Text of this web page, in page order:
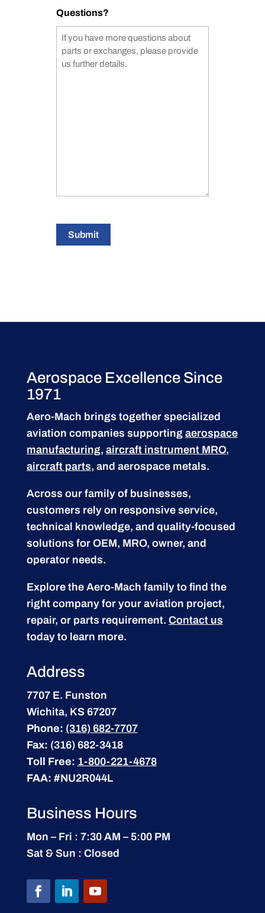
Questions?
Submit
Aerospace Excellence Since
1971
Aero-Mach brings together specialized
aviation companies supporting aerospace
manufacturing, aircraft instrument MRO,
aircraft parts, and aerospace metals.
Across our family of businesses,
customers rely on responsive service,
technical knowledge, and quality-focused
solutions for OEM, MRO, owner, and
operator needs.
Explore the Aero-Mach family to find the
right company for your aviation project,
repair, or parts requirement. Contact us
today to learn more.
Address
7707 E. Funston
Wichita, KS 67207
Phone: (316) 682-7707
Fax: (316) 682-3418
Toll Free: 1-800-221-4678
FAA: #NU2R044L
Business Hours
Mon – Fri : 7:30 AM – 5:00 PM
Sat & Sun : Closed